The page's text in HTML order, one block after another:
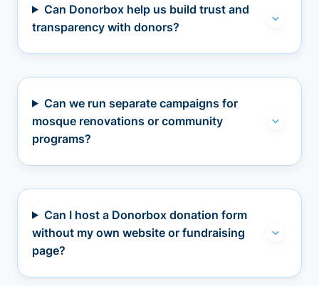
Can Donorbox help us build trust and
transparency with donors?
Can we run separate campaigns for
mosque renovations or community
programs?
Can I host a Donorbox donation form
without my own website or fundraising
page?